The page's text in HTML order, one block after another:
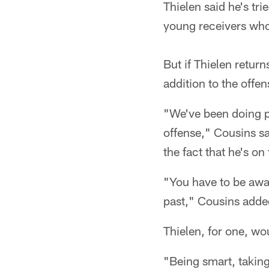
Thielen said he's
young receivers
But if Thielen
addition to the
"We've been doing
offense," Cousins
the fact that he's
"You have to be
past," Cousins
Thielen, for one,
"Being smart,